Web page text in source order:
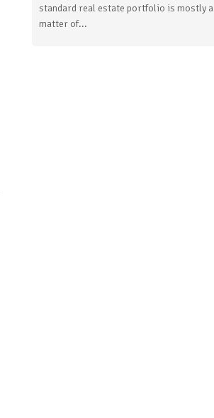
standard real estate portfolio is mostly a
matter of...